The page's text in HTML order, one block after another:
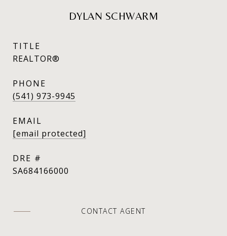
DYLAN SCHWARM
TITLE
REALTOR®
PHONE
(541) 973-9945
EMAIL
[email protected]
DRE #
SA684166000
CONTACT AGENT